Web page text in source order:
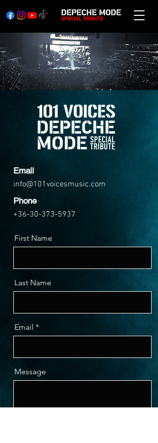
Email
info@101voicesmusic.com
Phone
+36-30-373-5937
First Name
Last Name
Email
Message